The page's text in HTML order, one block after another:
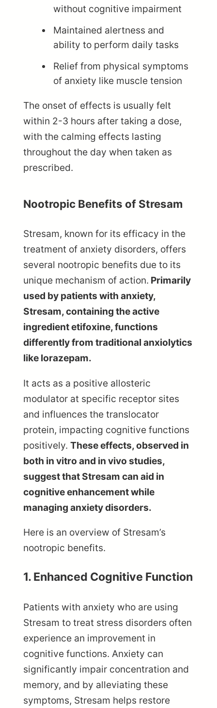
without cognitive impairment
Maintained alertness and
ability to perform daily tasks
Relief from physical symptoms
of anxiety like muscle tension
The onset of effects is usually felt
within 2-3 hours after taking a dose,
with the calming effects lasting
throughout the day when taken as
prescribed.
Nootropic Benefits of Stresam
Stresam, known for its efficacy in the
treatment of anxiety disorders, offers
several nootropic benefits due to its
unique mechanism of action. Primarily
used by patients with anxiety,
Stresam, containing the active
ingredient etifoxine, functions
differently from traditional anxiolytics
like lorazepam.
It acts as a positive allosteric
modulator at specific receptor sites
and influences the translocator
protein, impacting cognitive functions
positively. These effects, observed in
both in vitro and in vivo studies,
suggest that Stresam can aid in
cognitive enhancement while
managing anxiety disorders.
Here is an overview of Stresam’s
nootropic benefits.
1. Enhanced Cognitive Function
Patients with anxiety who are using
Stresam to treat stress disorders often
experience an improvement in
cognitive functions. Anxiety can
significantly impair concentration and
memory, and by alleviating these
symptoms, Stresam helps restore